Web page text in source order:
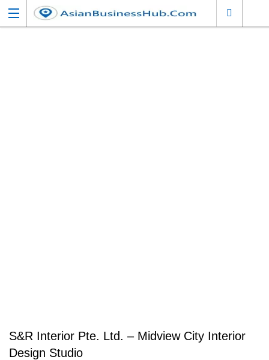
S&R Interior Pte. Ltd. – Midview City Interior
Design Studio